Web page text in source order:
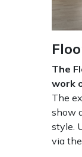
The
work
The
show
style.
via